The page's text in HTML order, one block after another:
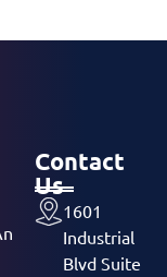
Contact
Us
1601
Industrial
Blvd Suite